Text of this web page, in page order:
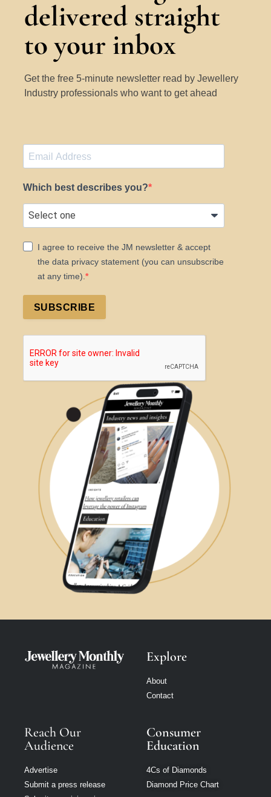
delivered straight
to your inbox
Get the free 5-minute newsletter read by Jewellery
Industry professionals who want to get ahead
Which best describes you?
I agree to receive the JM newsletter & accept
the data privacy statement (you can unsubscribe
at any time).
SUBSCRIBE
Explore
About
Contact
Reach Our
Audience
Advertise
Submit a press release
Consumer
Education
4Cs of Diamonds
Diamond Price Chart